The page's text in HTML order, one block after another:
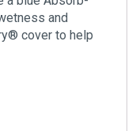
and
cover to help